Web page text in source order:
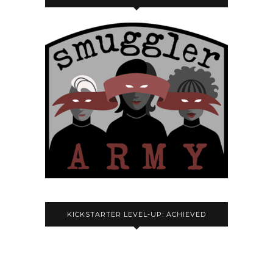
KICKSTARTER LEVEL-UP: ACHIEVED